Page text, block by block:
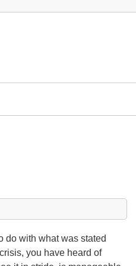
do with what was stated
you have heard of